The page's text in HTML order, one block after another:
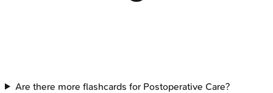
Are there more flashcards for Postoperative Care?